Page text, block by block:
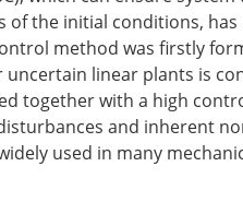
of the initial conditions,
method was firstly
linear plants is
together with a high
and inherent
used in many